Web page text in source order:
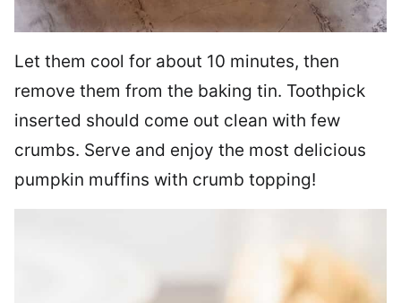
Let them cool for about 10 minutes, then
remove them from the baking tin. Toothpick
inserted should come out clean with few
crumbs. Serve and enjoy the most delicious
pumpkin muffins with crumb topping!